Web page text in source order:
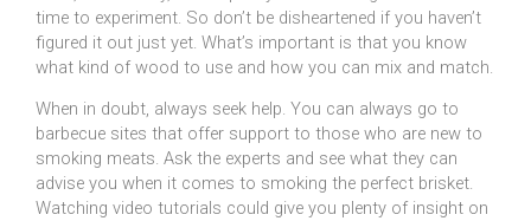
time to experiment. So don’t be disheartened if you haven’t
figured it out just yet. What’s important is that you know
what kind of wood to use and how you can mix and match.
When in doubt, always seek help. You can always go to
barbecue sites that offer support to those who are new to
smoking meats. Ask the experts and see what they can
advise you when it comes to smoking the perfect brisket.
Watching video tutorials could give you plenty of insight on